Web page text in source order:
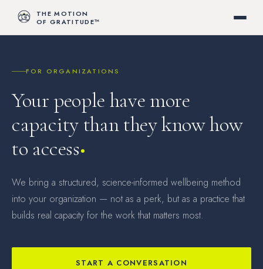
THE MOTION
OF GRATITUDE™
FOR ORGANIZATIONS
Your people have more
capacity than they know how
to access
We bring a structured, science-informed wellbeing method
into your organization — not as a perk, but as a practice that
builds real capacity for the work that matters most.
START A CONVERSATION